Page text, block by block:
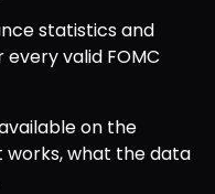
statistics and
valid FOMC
works, what the data